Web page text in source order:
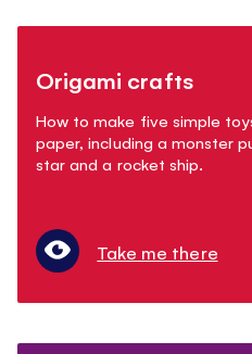
Origami crafts
How to make five simple
paper, including a monster
star and a rocket ship.
Take me there